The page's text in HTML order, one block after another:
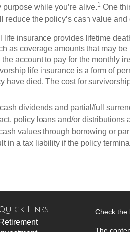
while you’re alive.1 One
reduce the policy’s cash value
life insurance provides lifetime
as coverage amounts that may
account to pay for the monthly
life insurance is a form of
have died. The cost for
dividends and partial/full
policy loans and/or
values through borrowing or
in a tax liability if the policy
Quick Links
Retirement
Check the
The